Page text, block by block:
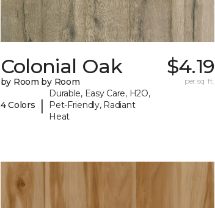
Colonial Oak
by Room by Room
4 Colors |
Durable, Easy Care, H2O,
Pet-Friendly, Radiant
Heat
$4.19
per sq. ft.